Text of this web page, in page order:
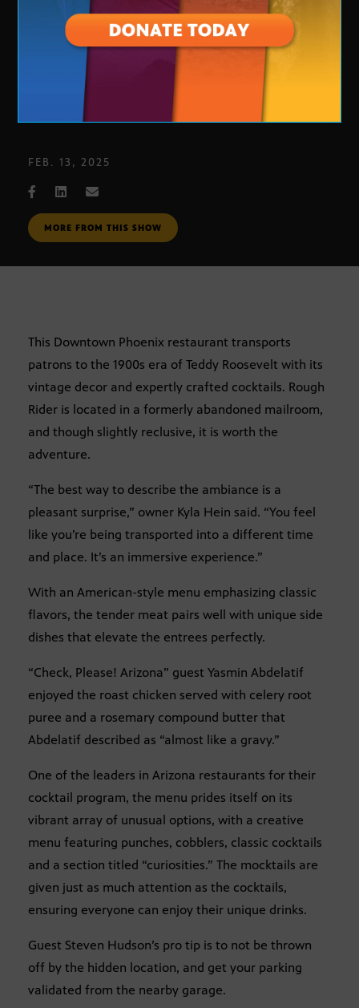
Rough Rider: A pleasant surprise
FEB. 13, 2025
MORE FROM THIS SHOW
This Downtown Phoenix restaurant transports
patrons to the 1900s era of Teddy Roosevelt with its
vintage decor and expertly crafted cocktails. Rough
Rider is located in a formerly abandoned mailroom,
and though slightly reclusive, it is worth the
adventure.
“The best way to describe the ambiance is a
pleasant surprise,” owner Kyla Hein said. “You feel
like you’re being transported into a different time
and place. It’s an immersive experience.”
With an American-style menu emphasizing classic
flavors, the tender meat pairs well with unique side
dishes that elevate the entrees perfectly.
“Check, Please! Arizona” guest Yasmin Abdelatif
enjoyed the roast chicken served with celery root
puree and a rosemary compound butter that
Abdelatif described as “almost like a gravy.”
One of the leaders in Arizona restaurants for their
cocktail program, the menu prides itself on its
vibrant array of unusual options, with a creative
menu featuring punches, cobblers, classic cocktails
and a section titled “curiosities.” The mocktails are
given just as much attention as the cocktails,
ensuring everyone can enjoy their unique drinks.
Guest Steven Hudson’s pro tip is to not be thrown
off by the hidden location, and get your parking
validated from the nearby garage.